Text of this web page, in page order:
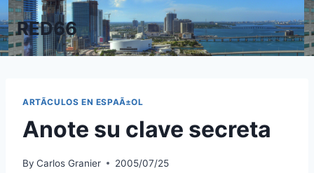
Skip
to
content
RED66
ARTÃ­CULOS EN ESPAÃ±OL
Anote su clave secreta
By Carlos Granier 2005/07/25